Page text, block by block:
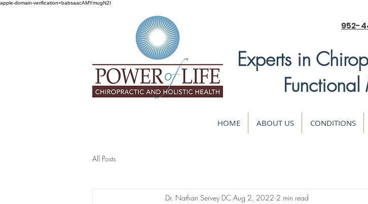
apple-domain-verification=babsaacAMYmugN2I
952-
Experts in
HOME ABOUT US CONDITIONS
All Posts
Dr. Nathan Servey DC Aug 2, 2022 2 min read